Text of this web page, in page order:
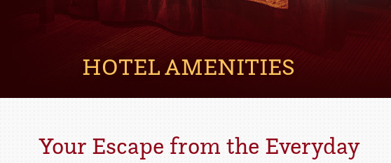
HOTEL AMENITIES
Your Escape from the Everyday